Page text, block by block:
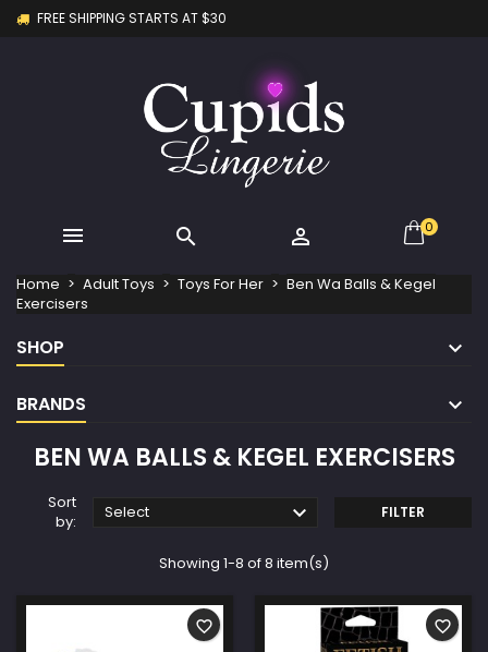
FREE SHIPPING STARTS AT $30
   0
Home Adult Toys Toys For Her
Ben Wa Balls & Kegel
Exercisers
SHOP
BRANDS
BEN WA BALLS & KEGEL EXERCISERS
Sort
by:
Select  FILTER
Showing 1-8 of 8 item(s)
favorite_border favorite_border
Create new list
((confirmMessage))
((cancelText)) ((modalDeleteText))
Wishlist name
You need to be logged in to save products in your